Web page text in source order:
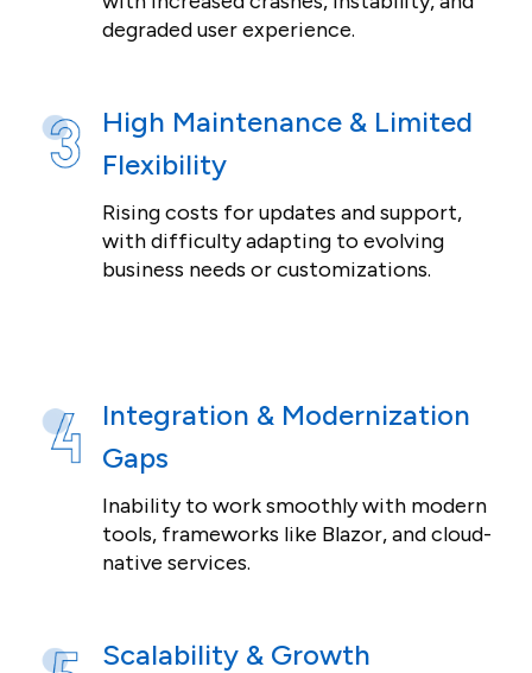
degraded user experience.
High Maintenance & Limited
Flexibility
Rising costs for updates and support,
with difficulty adapting to evolving
business needs or customizations.
Integration & Modernization
Gaps
Inability to work smoothly with modern
tools, frameworks like Blazor, and cloud-
native services.
Scalability & Growth